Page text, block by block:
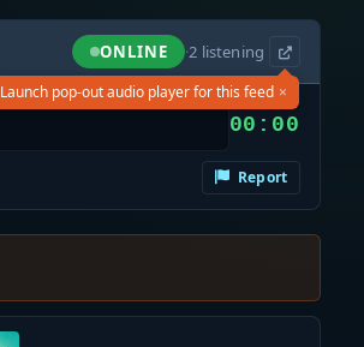
ONLINE ·2 listening
Launch pop-out audio player for this feed ×
00:00
Report